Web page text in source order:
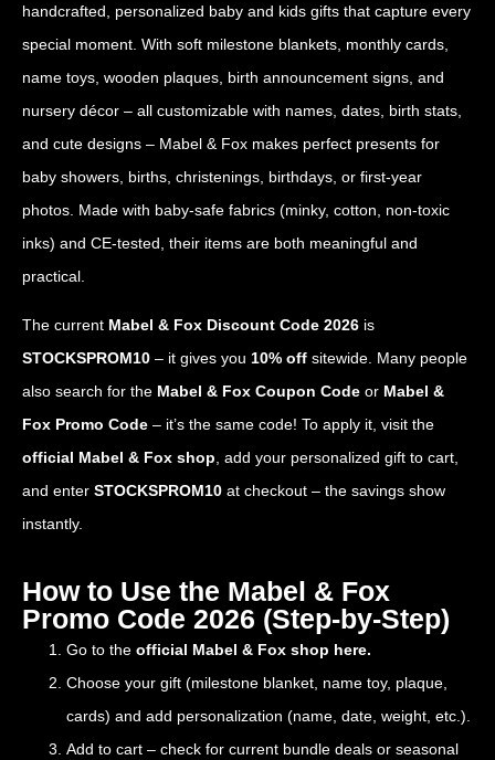
handcrafted, personalized baby and kids gifts that capture every
special moment. With soft milestone blankets, monthly cards,
name toys, wooden plaques, birth announcement signs, and
nursery décor – all customizable with names, dates, birth stats,
and cute designs – Mabel & Fox makes perfect presents for
baby showers, births, christenings, birthdays, or first-year
photos. Made with baby-safe fabrics (minky, cotton, non-toxic
inks) and CE-tested, their items are both meaningful and
practical.
The current Mabel & Fox Discount Code 2026 is
STOCKSPROM10 – it gives you 10% off sitewide. Many people
also search for the Mabel & Fox Coupon Code or Mabel &
Fox Promo Code – it’s the same code! To apply it, visit the
official Mabel & Fox shop , add your personalized gift to cart,
and enter STOCKSPROM10 at checkout – the savings show
instantly.
How to Use the Mabel & Fox
Promo Code 2026 (Step-by-Step)
Go to the official Mabel & Fox shop here.
Choose your gift (milestone blanket, name toy, plaque,
cards) and add personalization (name, date, weight, etc.).
Add to cart – check for current bundle deals or seasonal